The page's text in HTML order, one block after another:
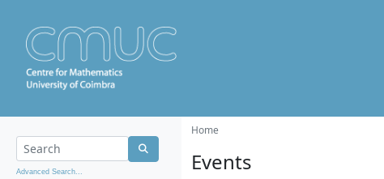
Advanced Search...
Home
Events